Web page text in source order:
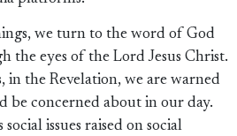
we turn to the word of God
the eyes of the Lord Jesus Christ.
in the Revelation, we are warned
be concerned about in our day.
issues raised on social